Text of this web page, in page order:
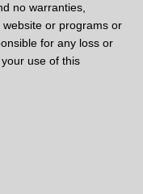
no warranties,
or programs or
for any loss or
use of this